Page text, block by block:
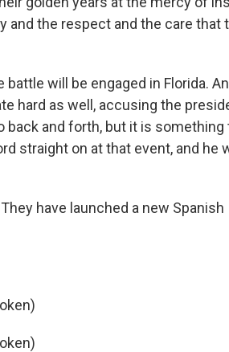
and the respect and the care that
battle will be engaged in Florida.
hard as well, accusing the
back and forth, but it is something
straight on at that event, and he
have launched a new Spanish